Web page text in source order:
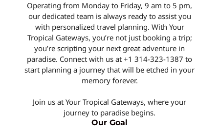
Operating from Monday to Friday, 9 am to 5 pm,
our dedicated team is always ready to assist you
with personalized travel planning. With Your
Tropical Gateways, you’re not just booking a trip;
you’re scripting your next great adventure in
paradise. Connect with us at +1 314-323-1387 to
start planning a journey that will be etched in your
memory forever.
Join us at Your Tropical Gateways, where your
journey to paradise begins.
Our Goal